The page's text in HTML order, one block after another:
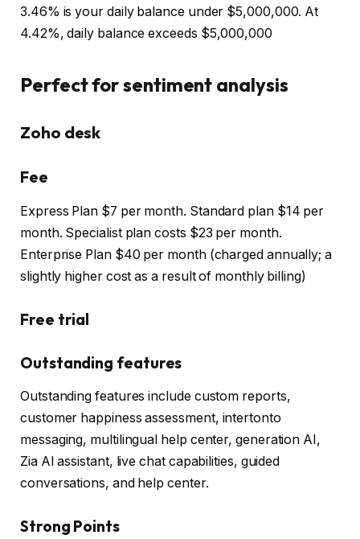
3.46% is your daily balance under $5,000,000. At
4.42%, daily balance exceeds $5,000,000
Perfect for sentiment analysis
Zoho desk
Fee
Express Plan $7 per month. Standard plan $14 per
month. Specialist plan costs $23 per month.
Enterprise Plan $40 per month (charged annually; a
slightly higher cost as a result of monthly billing)
Free trial
Outstanding features
Outstanding features include custom reports,
customer happiness assessment, intertonto
messaging, multilingual help center, generation AI,
Zia AI assistant, live chat capabilities, guided
conversations, and help center.
Strong Points